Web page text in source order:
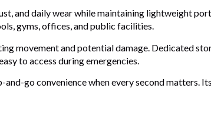
and daily wear while maintaining lightweight
gyms, offices, and public facilities.
movement and potential damage. Dedicated
to access during emergencies.
go convenience when every second matters.